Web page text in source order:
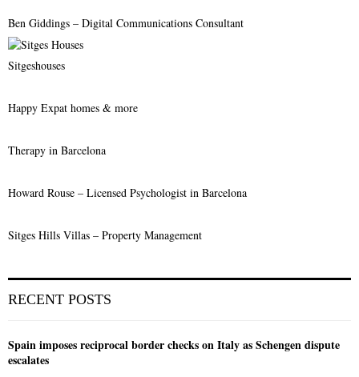
Ben Giddings – Digital Communications Consultant
Sitgeshouses
Happy Expat homes & more
Therapy in Barcelona
Howard Rouse – Licensed Psychologist in Barcelona
Sitges Hills Villas – Property Management
RECENT POSTS
Spain imposes reciprocal border checks on Italy as Schengen dispute
escalates